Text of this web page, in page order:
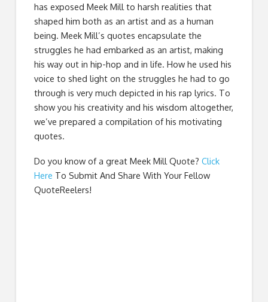
has exposed Meek Mill to harsh realities that
shaped him both as an artist and as a human
being. Meek Mill’s quotes encapsulate the
struggles he had embarked as an artist, making
his way out in hip-hop and in life. How he used his
voice to shed light on the struggles he had to go
through is very much depicted in his rap lyrics. To
show you his creativity and his wisdom altogether,
we’ve prepared a compilation of his motivating
quotes.
Do you know of a great Meek Mill Quote? Click
Here To Submit And Share With Your Fellow
QuoteReelers!